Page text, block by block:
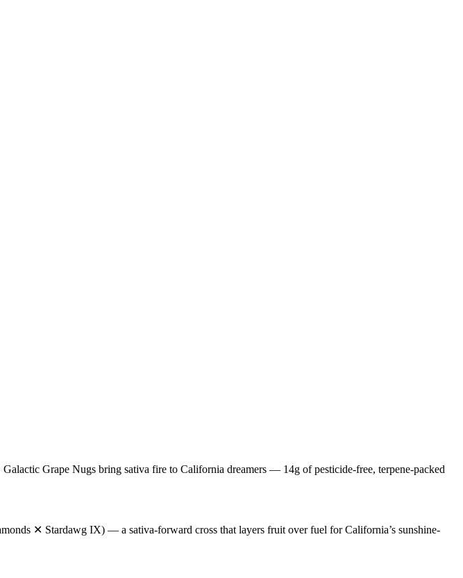
Grape Nugs bring sativa fire to California dreamers — 14g of pesticide-free, terpene-packed
✕ Stardawg IX) — a sativa-forward cross that layers fruit over fuel for California’s sunshine-